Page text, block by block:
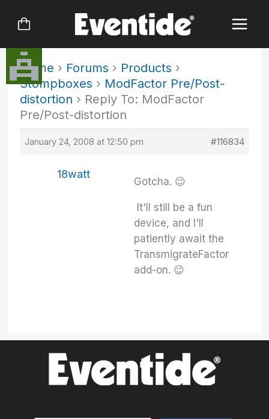
Home › Forums › Products ›
Stompboxes › ModFactor Pre/Post-
distortion › Reply To: ModFactor
Pre/Post-distortion
January 24, 2008 at 12:50 pm #116834
18watt
Gotcha. 😉
It'll still be a fun
device, and I'll
patiently await the
TransmigrateFactor
add-on. 😉